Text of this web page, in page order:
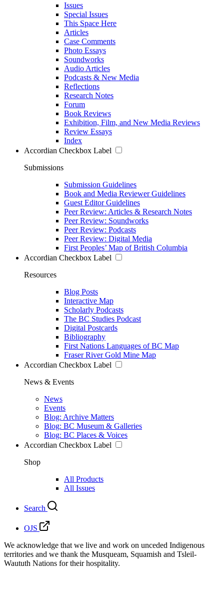
Issues
Special Issues
This Space Here
Articles
Case Comments
Photo Essays
Soundworks
Audio Articles
Podcasts & New Media
Reflections
Research Notes
Forum
Book Reviews
Exhibition, Film, and New Media Reviews
Review Essays
Index
Accordian Checkbox Label
Submissions
Submission Guidelines
Book and Media Reviewer Guidelines
Guest Editor Guidelines
Peer Review: Articles & Research Notes
Peer Review: Soundworks
Peer Review: Podcasts
Peer Review: Digital Media
First Peoples’ Map of British Columbia
Accordian Checkbox Label
Resources
Blog Posts
Interactive Map
Scholarly Podcasts
The BC Studies Podcast
Digital Postcards
Bibliography
First Nations Languages of BC Map
Fraser River Gold Mine Map
Accordian Checkbox Label
News & Events
News
Events
Blog: Archive Matters
Blog: BC Museum & Galleries
Blog: BC Places & Voices
Accordian Checkbox Label
Shop
All Products
All Issues
Search
OJS
We acknowledge that we live and work on unceded Indigenous
territories and we thank the Musqueam, Squamish and Tsleil-
Waututh Nations for their hospitality.